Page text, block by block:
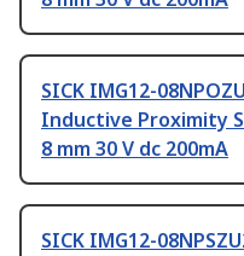
SICK IMG12-
Inductive Proximity
8 mm 30 V dc 200mA
SICK IMG12-